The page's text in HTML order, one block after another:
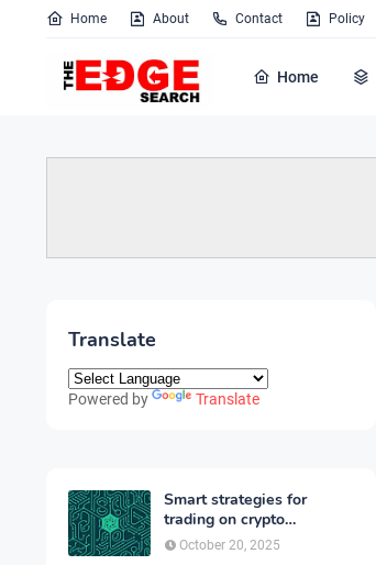
Home About Contact Policy
Home
Translate
Powered by Translate
Smart strategies for
trading on crypto
exchanges
October 20, 2025